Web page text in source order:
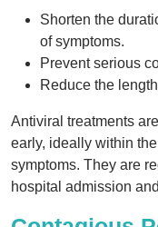
Shorten the
of symptoms.
Prevent serious
Reduce the
Antiviral treatments
early, ideally within
symptoms. They are
hospital admission